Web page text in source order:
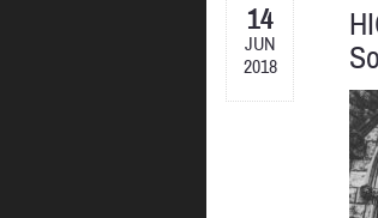
14
JUN
2018